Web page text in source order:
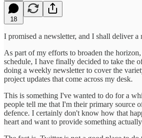
18
I promised a newsletter, and I shall deliver a
As part of my efforts to broaden the
schedule, I have finally decided to take the
doing a weekly newsletter to cover the
project updates that come across my desk.
This is something I've wanted to do for a
people tell me that I'm their primary source
defence. I certainly don't know how that
heart and want to provide something